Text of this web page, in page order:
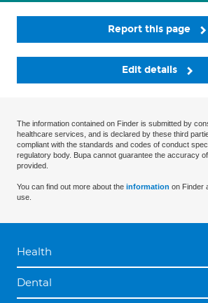
Report this page
Edit details
The information contained on Finder is submitted by
healthcare services, and is declared by these third
compliant with the standards and codes of conduct
regulatory body. Bupa cannot guarantee the accuracy
provided.
You can find out more about the information on Finder
use.
Health
Dental